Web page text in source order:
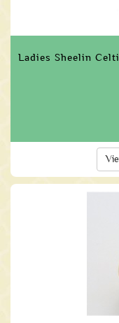
Ladies Sheelin